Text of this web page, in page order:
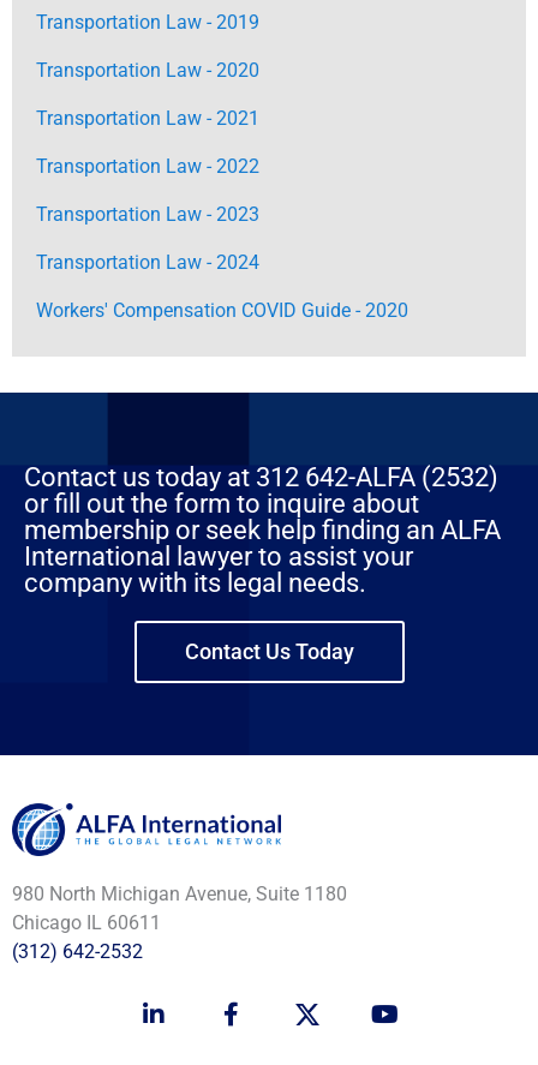
Transportation Law - 2019
Transportation Law - 2020
Transportation Law - 2021
Transportation Law - 2022
Transportation Law - 2023
Transportation Law - 2024
Workers' Compensation COVID Guide - 2020
Contact us today at 312 642-ALFA (2532)
or fill out the form to inquire about
membership or seek help finding an ALFA
International lawyer to assist your
company with its legal needs.
Contact Us Today
980 North Michigan Avenue, Suite 1180
Chicago IL 60611
(312) 642-2532
i
F
a
Y
o